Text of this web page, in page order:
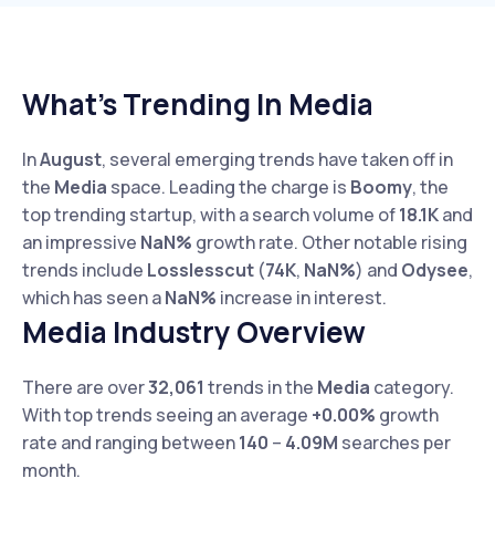
What’s Trending In Media
InAugust, several emerging trends have taken off in
the Media space. Leading the charge is Boomy, the
top trending startup, with a search volume of18.1Kand
an impressive NaN% growth rate. Other notable rising
trends include Losslesscut (74K, NaN%) and Odysee,
which has seen aNaN% increase in interest.
Media Industry Overview
There are over32,061 trends in the Media category.
With top trends seeing an average +0.00% growth
rate and ranging between140 – 4.09M searches per
month.